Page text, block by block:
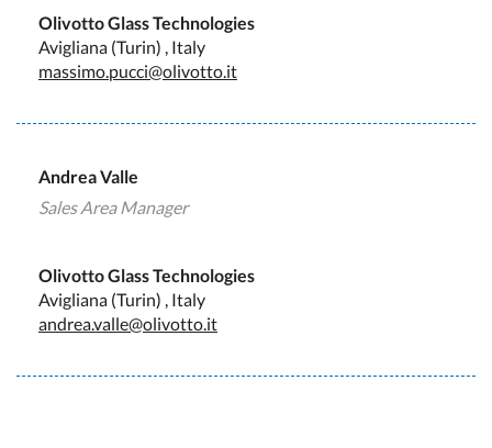
Olivotto Glass Technologies
Avigliana (Turin) , Italy
massimo.pucci@olivotto.it
Andrea Valle
Sales Area Manager
Olivotto Glass Technologies
Avigliana (Turin) , Italy
andrea.valle@olivotto.it